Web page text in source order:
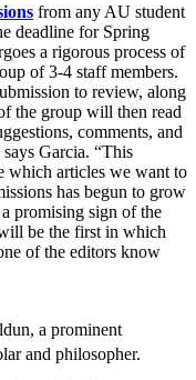
from any AU student
deadline for Spring
a rigorous process of
of 3-4 staff members.
to review, along
the group will then read
comments, and
Garcia. “This
which articles we want to
has begun to grow
promising sign of the
be the first in which
of the editors know
a prominent
and philosopher.